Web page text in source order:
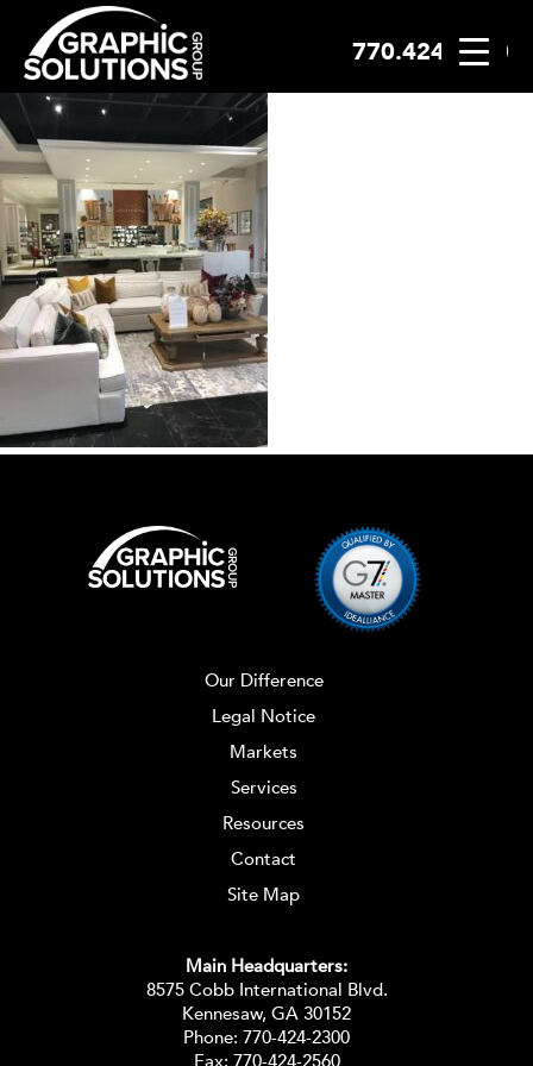
Skip
to
content
770.424.2300
Our Difference
Legal Notice
Markets
Services
Resources
Contact
Site Map
Main Headquarters:
8575 Cobb International Blvd.
Kennesaw, GA 30152
Phone: 770-424-2300
Fax: 770-424-2560